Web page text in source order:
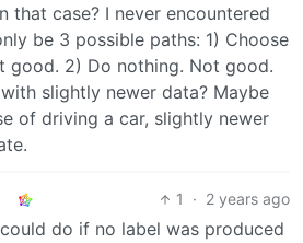
that case? I never encountered
be 3 possible paths: 1) Choose
good. 2) Do nothing. Not good.
slightly newer data? Maybe
of driving a car, slightly newer
1 · 2 years ago
do if no label was produced